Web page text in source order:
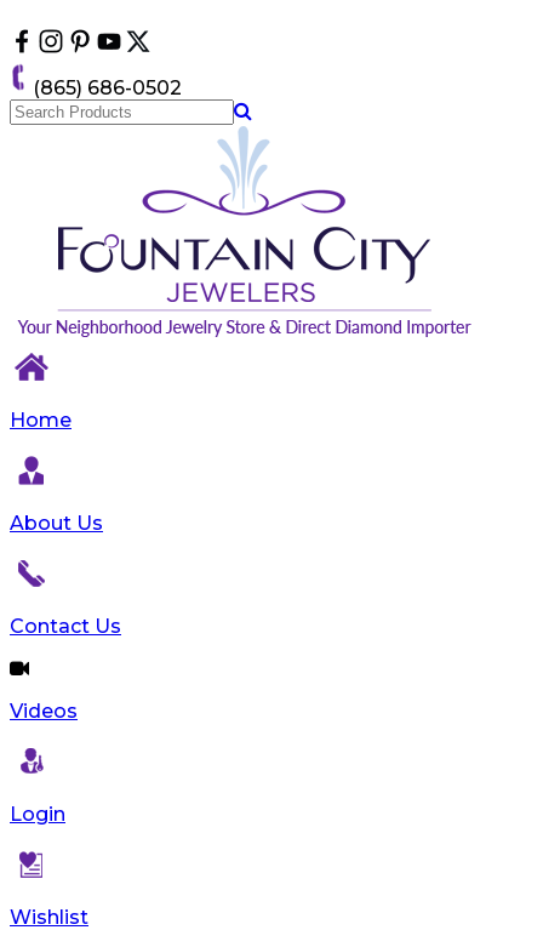
note:
This
website
includes
an
(865) 686-0502
Home
About Us
Contact Us
Videos
Login
Wishlist